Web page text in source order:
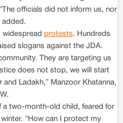
officials did not inform us, nor
added.
widespread protests. Hundreds
slogans against the JDA.
They are targeting us
does not stop, we will start
Ladakh,” Manzoor Khatanna,
a two-month-old child, feared for
winter. “How can I protect my